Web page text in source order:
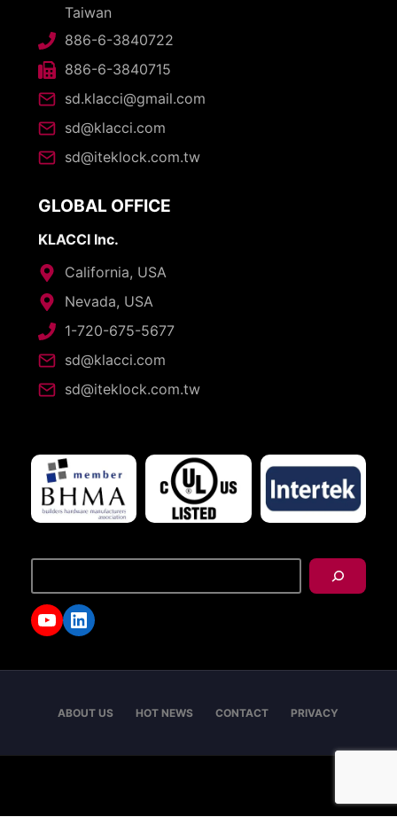
Taiwan
886-6-3840722
886-6-3840715
sd.klacci@gmail.com
sd@klacci.com
sd@iteklock.com.tw
GLOBAL OFFICE
KLACCI Inc.
California, USA
Nevada, USA
1-720-675-5677
sd@klacci.com
sd@iteklock.com.tw
YouTube
LinkedIn
ABOUT US HOT NEWS CONTACT PRIVACY